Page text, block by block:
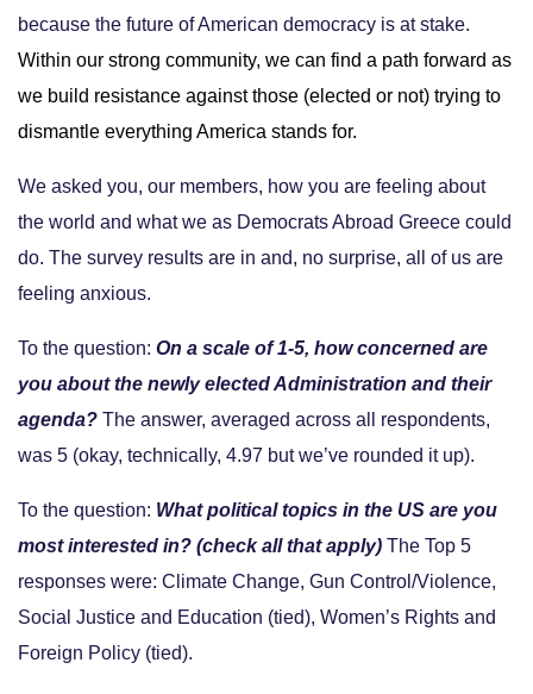
because the future of American democracy is at stake.
Within our strong community, we can find a path forward as
we build resistance against those (elected or not) trying to
dismantle everything America stands for.
We asked you, our members, how you are feeling about
the world and what we as Democrats Abroad Greece could
do. The survey results are in and, no surprise, all of us are
feeling anxious.
To the question: On a scale of 1-5, how concerned are
you about the newly elected Administration and their
agenda? The answer, averaged across all respondents,
was 5 (okay, technically, 4.97 but we’ve rounded it up).
To the question: What political topics in the US are you
most interested in? (check all that apply) The Top 5
responses were: Climate Change, Gun Control/Violence,
Social Justice and Education (tied), Women’s Rights and
Foreign Policy (tied).